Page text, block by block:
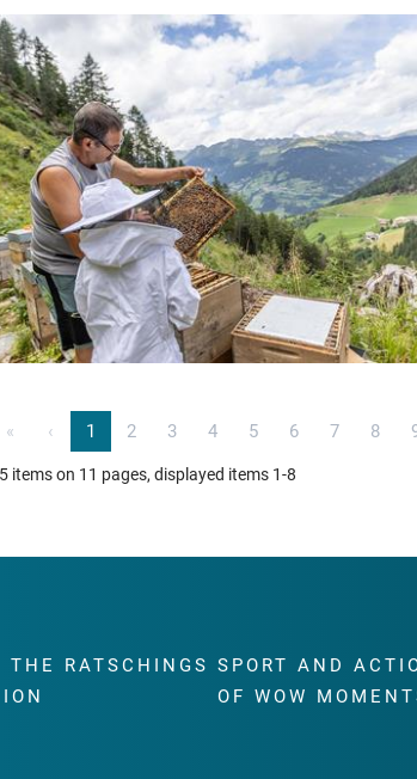
« ‹ 1 2 3 4 5 6 7 8
items on 11 pages, displayed items 1-8
THE RATSCHINGS SPORT AND
OF WOW